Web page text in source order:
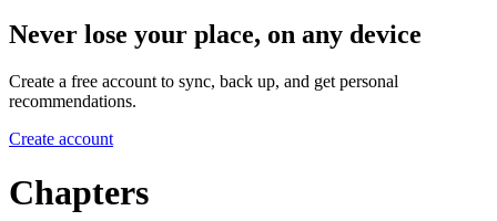
Never lose your place, on any device
Create a free account to sync, back up, and get personal
recommendations.
Create account
Chapters